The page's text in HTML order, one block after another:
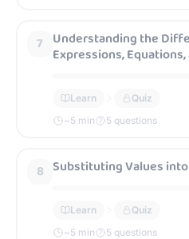
7 Understanding the
Expressions,
Learn
Quiz
~5 min 5 questions
8 Substituting Values
Learn
Quiz
~5 min 5 questions